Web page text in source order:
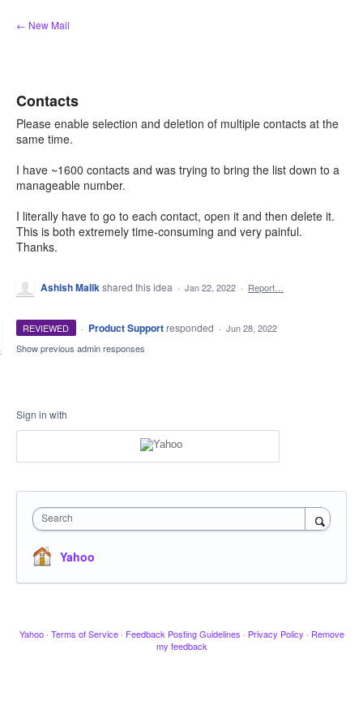
Skip
to
← New Mail
Contacts
Please enable selection and deletion of multiple contacts at the
same time.
I have ~1600 contacts and was trying to bring the list down to a
manageable number.
I literally have to go to each contact, open it and then delete it.
This is both extremely time-consuming and very painful.
Thanks.
Ashish Malikshared this idea · Jan 22, 2022 · Report…
REVIEWED · Product Support responded · Jun 28, 2022
Show previous admin responses
Sign in with
Search
Yahoo
Yahoo · Terms of Service · Feedback Posting Guidelines · Privacy Policy · Remove
my feedback